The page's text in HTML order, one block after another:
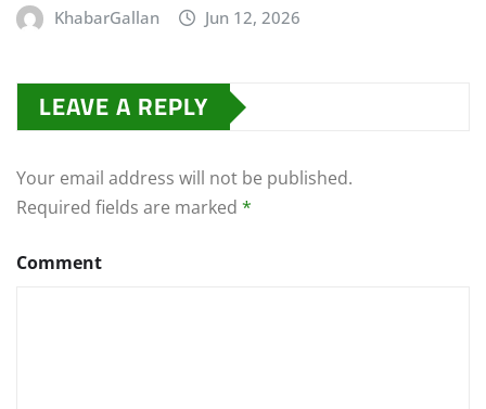
KhabarGallan Jun 12, 2026
LEAVE A REPLY
Your email address will not be published.
Required fields are marked *
Comment